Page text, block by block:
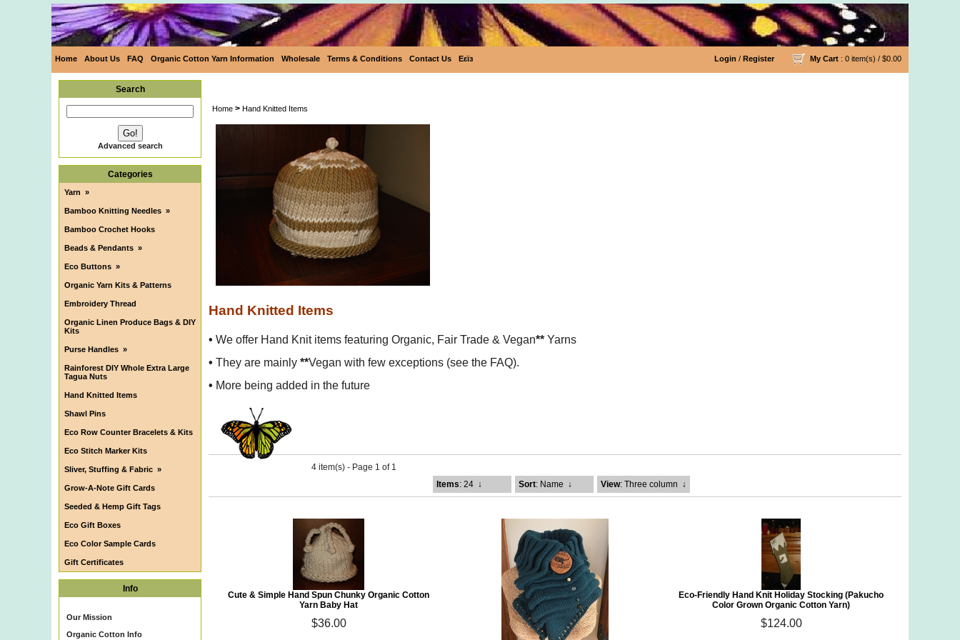
Home About Us FAQ Organic Cotton Yarn Information Wholesale Terms & Conditions Contact Us Eεïз Login / Register My Cart : 0 item(s) / $0.00
Search
Advanced search
Categories
Yarn »
Bamboo Knitting Needles »
Bamboo Crochet Hooks
Beads & Pendants »
Eco Buttons »
Organic Yarn Kits & Patterns
Embroidery Thread
Organic Linen Produce Bags & DIY
Kits
Purse Handles »
Rainforest DIY Whole Extra Large
Tagua Nuts
Hand Knitted Items
Shawl Pins
Eco Row Counter Bracelets & Kits
Eco Stitch Marker Kits
Sliver, Stuffing & Fabric »
Grow-A-Note Gift Cards
Seeded & Hemp Gift Tags
Eco Gift Boxes
Eco Color Sample Cards
Gift Certificates
Info
Our Mission
Organic Cotton Info
Home > Hand Knitted Items
Hand Knitted Items
• We offer Hand Knit items featuring Organic, Fair Trade & Vegan** Yarns
• They are mainly **Vegan with few exceptions (see the FAQ).
• More being added in the future
4 item(s) - Page 1 of 1
Items: 24 ↓ Sort: Name ↓ View: Three column ↓
Cute & Simple Hand Spun Chunky Organic Cotton
Yarn Baby Hat
$36.00
Eco-Friendly Hand Knit Holiday Stocking (Pakucho
Color Grown Organic Cotton Yarn)
$124.00